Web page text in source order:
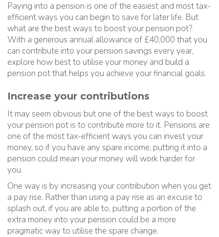
Paying into a pension is one of the easiest and most tax-
efficient ways you can begin to save for later life. But
what are the best ways to boost your pension pot?
With a generous annual allowance of £40,000 that you
can contribute into your pension savings every year,
explore how best to utilise your money and build a
pension pot that helps you achieve your financial goals.
Increase your contributions
It may seem obvious but one of the best ways to boost
your pension pot is to contribute more to it. Pensions are
one of the most tax-efficient ways you can invest your
money, so if you have any spare income, putting it into a
pension could mean your money will work harder for
you.
One way is by increasing your contribution when you get
a pay rise. Rather than using a pay rise as an excuse to
splash out, if you are able to, putting a portion of the
extra money into your pension could be a more
pragmatic way to utilise the spare change.